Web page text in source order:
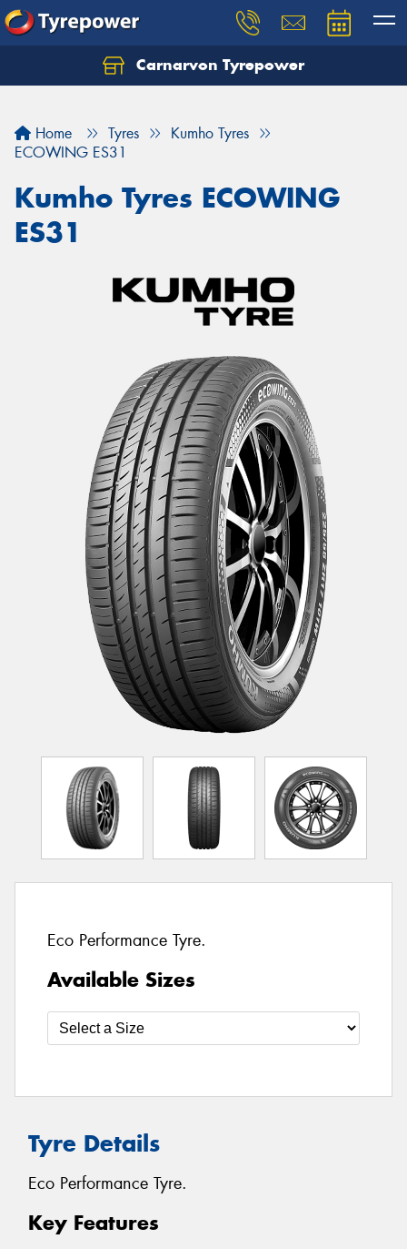
Carnarvon Tyrepower
Home Tyres
Kumho Tyres
ECOWING ES31
Kumho Tyres ECOWING
ES31
Eco Performance Tyre.
Available Sizes
Tyre Details
Eco Performance Tyre.
Key Features